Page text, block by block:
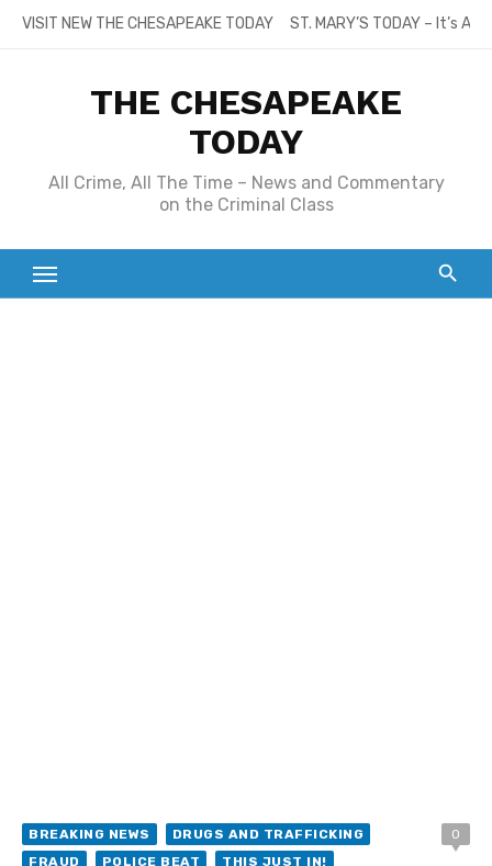
SkipVISIT NEW THE CHESAPEAKE TODAY ST. MARY’S TODAY – It’s
THE CHESAPEAKE
TODAY
All Crime, All The Time – News and Commentary
on the Criminal Class
BREAKING NEWS
DRUGS AND TRAFFICKING
FRAUD
POLICE BEAT
THIS JUST IN!
0